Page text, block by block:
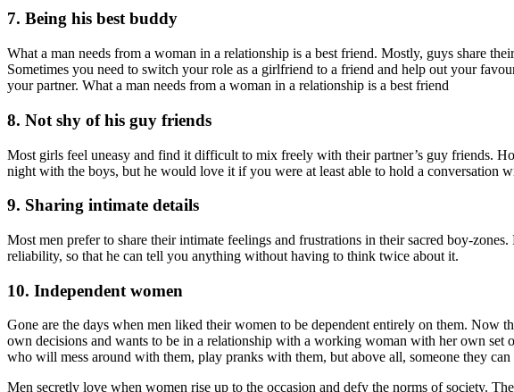
7. Being his best buddy
What a man needs from a woman in a relationship is a best friend. Mostly, guys share
Sometimes you need to switch your role as a girlfriend to a friend and help out your
your partner. What a man needs from a woman in a relationship is a best friend
8. Not shy of his guy friends
Most girls feel uneasy and find it difficult to mix freely with their partner’s guy friends.
night with the boys, but he would love it if you were at least able to hold a conversation
9. Sharing intimate details
Most men prefer to share their intimate feelings and frustrations in their sacred boy-
reliability, so that he can tell you anything without having to think twice about it.
10. Independent women
Gone are the days when men liked their women to be dependent entirely on them. Now
own decisions and wants to be in a relationship with a working woman with her own
who will mess around with them, play pranks with them, but above all, someone they
Men secretly love when women rise up to the occasion and defy the norms of society.